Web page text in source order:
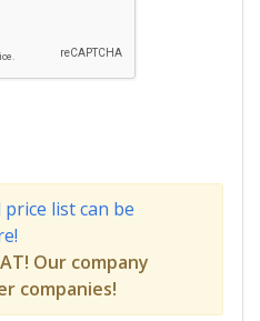
list can be
Our company
companies!